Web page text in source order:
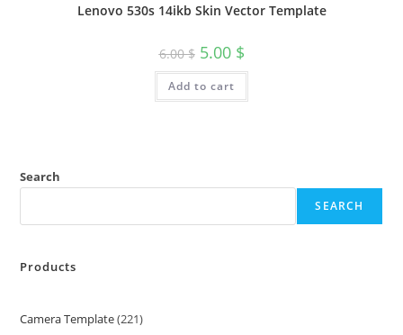
Lenovo 530s 14ikb Skin Vector Template
6.00$ 5.00 $
Add to cart
Search
SEARCH
Products
Camera Template 221